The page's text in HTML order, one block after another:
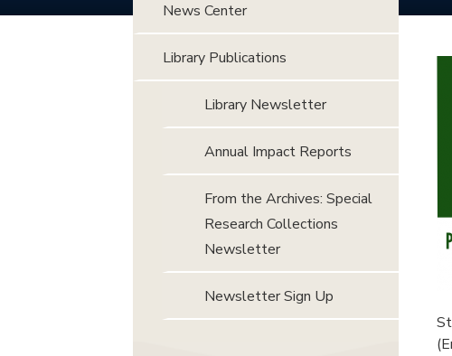
News Center
Library Publications
Library Newsletter
Annual Impact Reports
From the Archives: Special
Research Collections
Newsletter
Newsletter Sign Up